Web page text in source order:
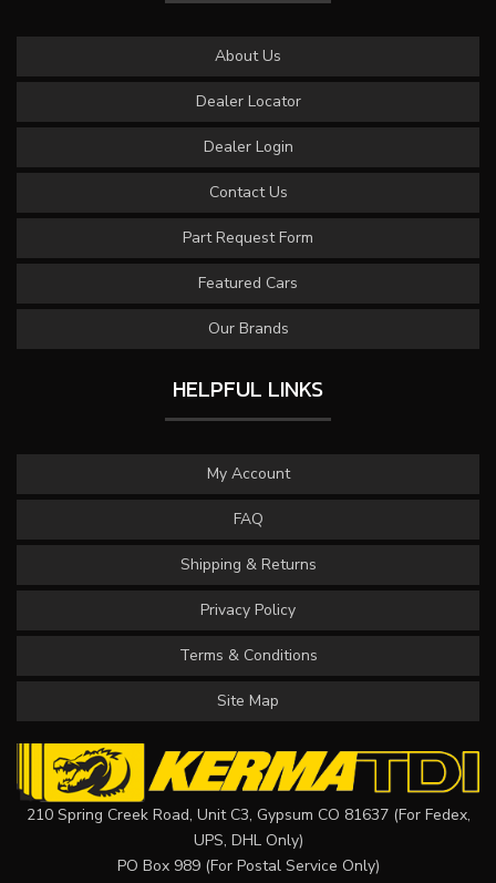
About Us
Dealer Locator
Dealer Login
Contact Us
Part Request Form
Featured Cars
Our Brands
HELPFUL LINKS
My Account
FAQ
Shipping & Returns
Privacy Policy
Terms & Conditions
Site Map
210 Spring Creek Road, Unit C3, Gypsum CO 81637 (For Fedex,
UPS, DHL Only)
PO Box 989 (For Postal Service Only)